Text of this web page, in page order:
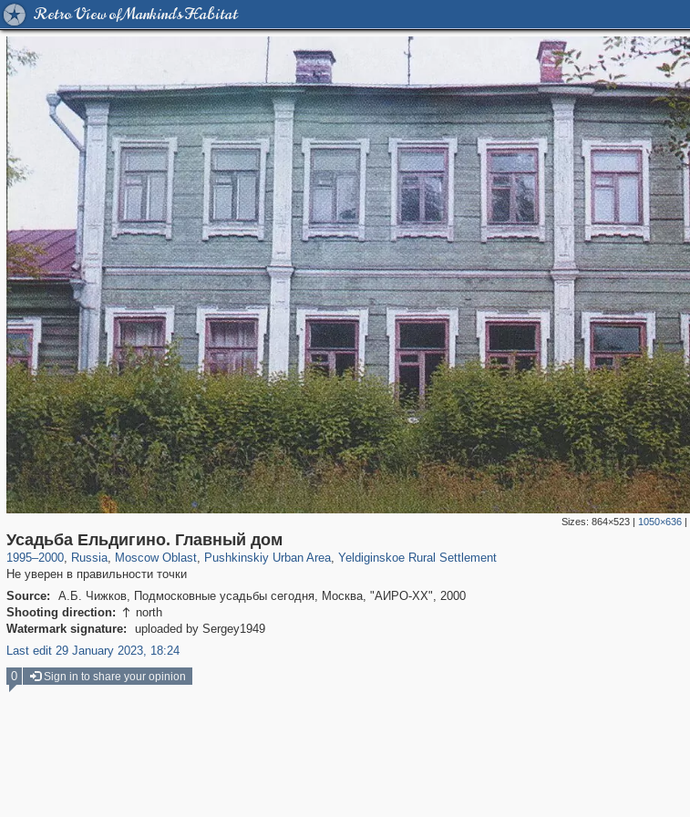
Retro View of Mankind's Habitat
Sizes: 864×523| 1050×636|
Усадьба Ельдигино. Главный дом
1995–2000, Russia
1,406,498 29,243
, Moscow Oblast
96,358 1,691
, Pushkinskiy Urban Area
2,544 58
, Yeldiginskoe Rural Settlement
Не уверен в правильности точки
Source:
А.Б. Чижков, Подмосковные усадьбы сегодня, Москва, "АИРО-ХХ", 2000
Shooting direction:  north
Watermark signature:
uploaded by Sergey1949
Last edit 29 January 2023, 18:24
0 Sign in to share your opinion